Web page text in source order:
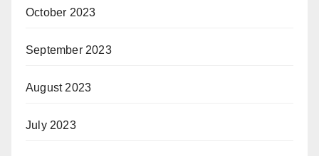
October 2023
September 2023
August 2023
July 2023